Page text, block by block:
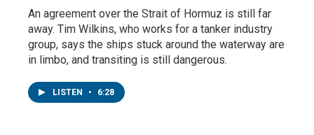
An agreement over the Strait of Hormuz is still far
away. Tim Wilkins, who works for a tanker industry
group, says the ships stuck around the waterway are
in limbo, and transiting is still dangerous.
LISTEN • 6:28